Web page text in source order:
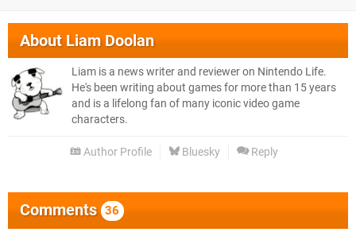
AboutLiam Doolan
Liam is a news writer and reviewer on Nintendo Life.
He's been writing about games for more than 15 years
and is a lifelong fan of many iconic video game
characters.
Author Profile Bluesky Reply
Comments 36